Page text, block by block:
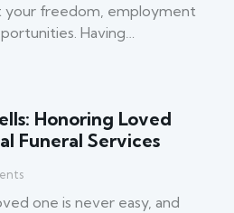
your freedom, employment
Having…
Honoring Loved
Funeral Services
one is never easy, and